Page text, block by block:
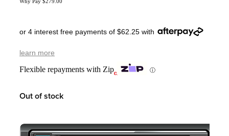
or 4 interest free payments of $62.25 with
learn more
Flexible repayments with Zip ⓘ
Out of stock